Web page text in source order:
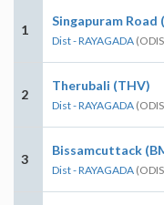
1
Singapuram Road
Dist - RAYAGADA
2
Therubali (THV)
Dist - RAYAGADA
3
Bissamcuttack
Dist - RAYAGADA